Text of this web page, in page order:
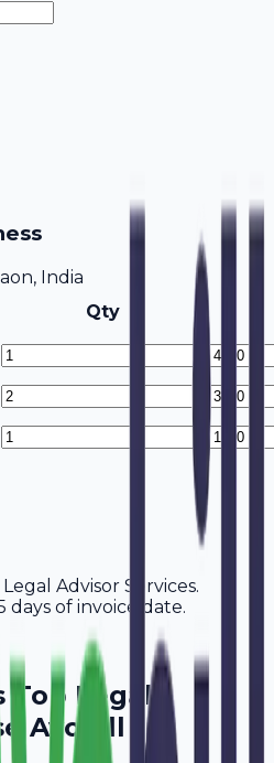
India
Qty
Advisor Services.
days of invoice date.
's Top Legal
Avobill